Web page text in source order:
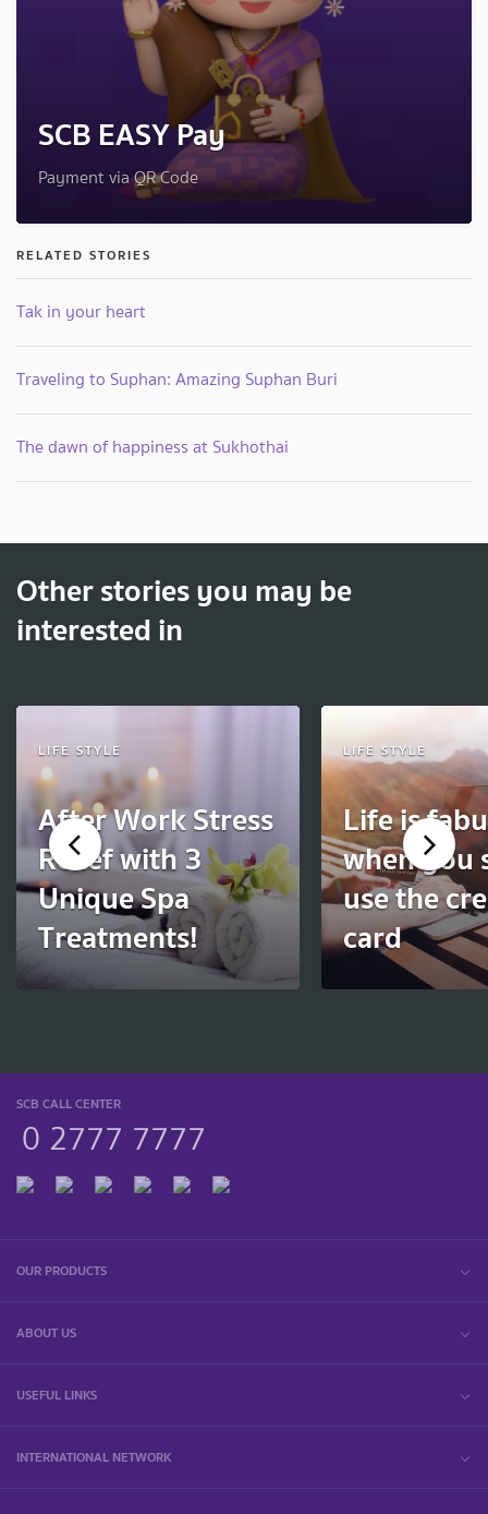
SCB EASY Pay
Payment via QR Code
RELATED STORIES
Tak in your heart
Traveling to Suphan: Amazing Suphan Buri
The dawn of happiness at Sukhothai
Other stories you may be
interested in
LIFE STYLE
After Work Stress
Relief with 3
Unique Spa
Treatments!
LIFE STYLE
Life is
when you
use the
card
SCB CALL CENTER
0 2777 7777
OUR PRODUCTS
ABOUT US
USEFUL LINKS
INTERNATIONAL NETWORK